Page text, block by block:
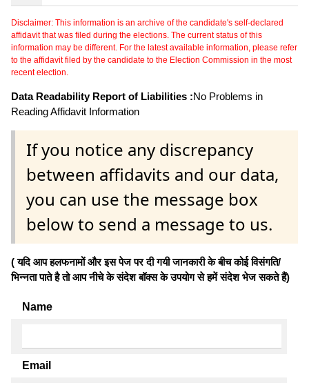
Disclaimer: This information is an archive of the candidate's self-declared
affidavit that was filed during the elections. The current status of this
information may be different. For the latest available information, please refer
to the affidavit filed by the candidate to the Election Commission in the most
recent election.
Data Readability Report of Liabilities :No Problems in
Reading Affidavit Information
If you notice any discrepancy
between affidavits and our data,
you can use the message box
below to send a message to us.
( यदि आप हलफनामों और इस पेज पर दी गयी जानकारी के बीच कोई विसंगति/
भिन्नता पाते है तो आप नीचे के संदेश बॉक्स के उपयोग से हमें संदेश भेज सकते हैं)
Name
Email